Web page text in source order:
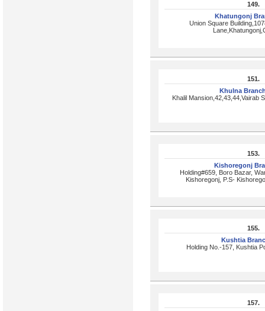
149.
Khatungonj
Union Square
151.
Khulna
Khalil Mansion,42,43,44,Vairab
153.
Kishoregonj
Holding#659, Boro Bazar,
Kishoregonj, P.S-
155.
Kushtia
Holding No.-157, Kushtia
157.